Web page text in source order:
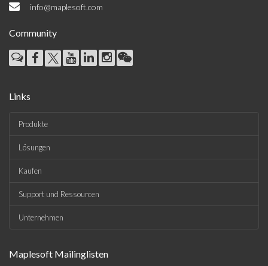
info@maplesoft.com
Community
Links
Produkte
Lösungen
Kaufen
Support und Ressourcen
Unternehmen
Maplesoft Mailinglisten